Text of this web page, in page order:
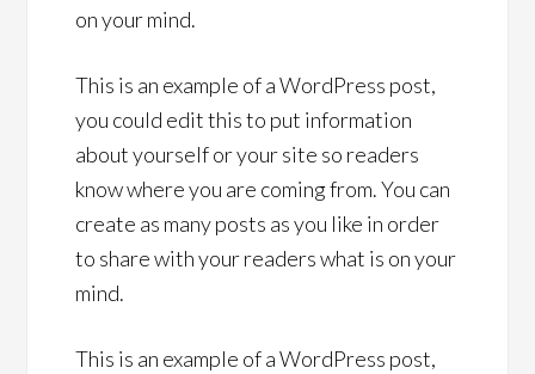
on your mind.
This is an example of a WordPress post,
you could edit this to put information
about yourself or your site so readers
know where you are coming from. You can
create as many posts as you like in order
to share with your readers what is on your
mind.
This is an example of a WordPress post,